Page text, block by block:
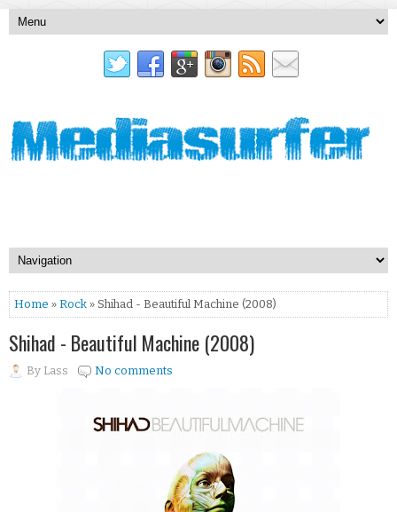
Home » Rock » Shihad - Beautiful Machine (2008)
Shihad - Beautiful Machine (2008)
By Lass No comments